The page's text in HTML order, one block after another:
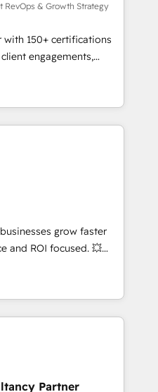
synchronisation API,
les visiteurs en
(SEO, SEA,
ABM, IA,
réussies - 40
HubSpot
RevOps & Growth Strategy
with 150+ certifications
engagements,
into
From onboarding to
our in-house team
drive long-term
setup •
and data cleanups •
📈 End-to-
Lifecycle marketing and
enablement tools
strategies with
and 2,000+
across marketing,
grow faster
and ROI focused. 💥
that can help you
with your teams to
and improve user
marketing results.
optimising your
Integrating HubSpot
Partner